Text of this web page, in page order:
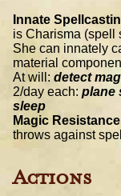
Innate
is Charisma (spell
She can innately
material
At will: detect
2/day each: plane
sleep
Magic
throws against
Actions